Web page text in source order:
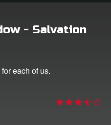
- Salvation
each of us.